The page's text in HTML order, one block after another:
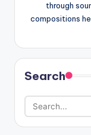
through
compositions
Search